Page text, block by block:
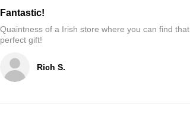
Rich S.
Fantastic!
Quaintness of a Irish store where you can find that
perfect gift!